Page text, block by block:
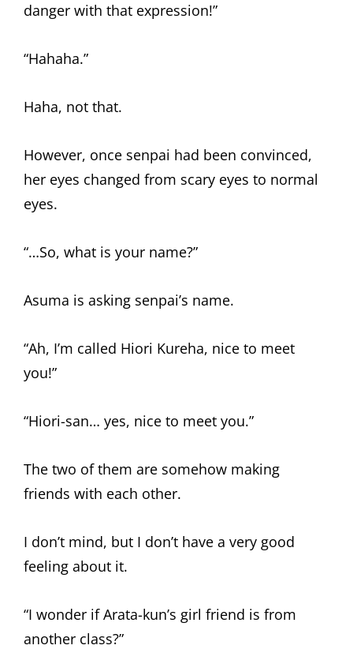
danger with that expression!”
“Hahaha.”
Haha, not that.
However, once senpai had been convinced,
her eyes changed from scary eyes to normal
eyes.
“…So, what is your name?”
Asuma is asking senpai’s name.
“Ah, I’m called Hiori Kureha, nice to meet
you!”
“Hiori-san… yes, nice to meet you.”
The two of them are somehow making
friends with each other.
I don’t mind, but I don’t have a very good
feeling about it.
“I wonder if Arata-kun’s girl friend is from
another class?”